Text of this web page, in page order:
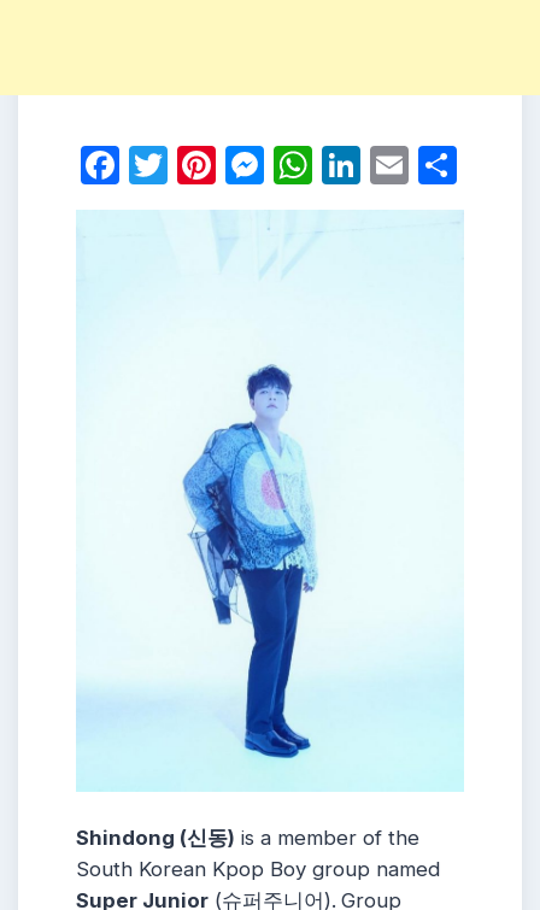
Facebook
Twitter
Pinterest
Messenger
WhatsApp
LinkedIn
Email
Shindong (신동) is a member of the
South Korean Kpop Boy group named
Super Junior (슈퍼주니어). Group